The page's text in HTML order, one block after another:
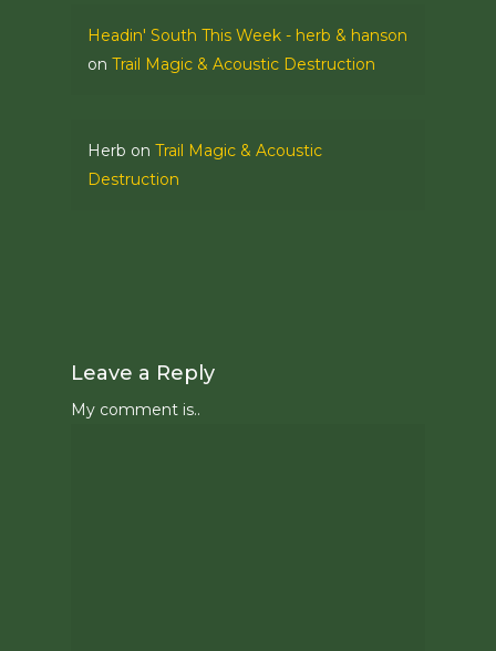
Headin' South This Week - herb & hanson
on Trail Magic & Acoustic Destruction
Herb on Trail Magic & Acoustic
Destruction
Leave a Reply
My comment is..